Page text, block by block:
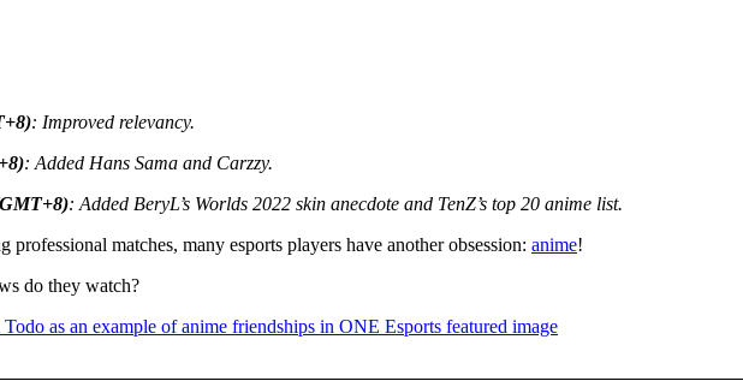
: Improved relevancy.
: Added Hans Sama and Carzzy.
: Added BeryL’s Worlds 2022 skin anecdote and TenZ’s top 20 anime list.
matches, many esports players have another obsession: anime!
do they watch?